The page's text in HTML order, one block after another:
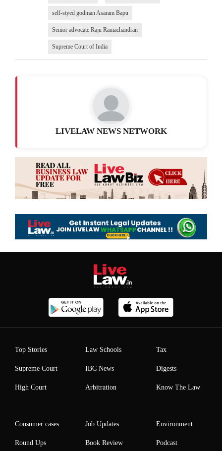
self-styed godman Asaram Bapu
Senior advocate Raju Ramachandran
Supreme Court of India
LIVELAW NEWS NETWORK
Top Stories
Supreme Court
High Court
Law Schools
IBC News
Arbitration
Tax
Digests
Know The Law
Consumer cases
Round Ups
Job Updates
Book Review
Environment
Podcast